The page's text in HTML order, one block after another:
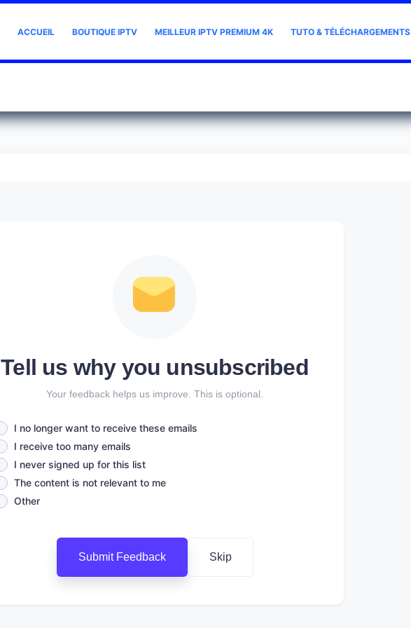
ACCUEIL BOUTIQUE IPTV MEILLEUR IPTV PREMIUM 4K TUTO & TÉLÉCHARGEMENTS
Tell us why you unsubscribed
Your feedback helps us improve. This is optional.
I no longer want to receive these emails
I receive too many emails
I never signed up for this list
The content is not relevant to me
Other
Submit Feedback Skip